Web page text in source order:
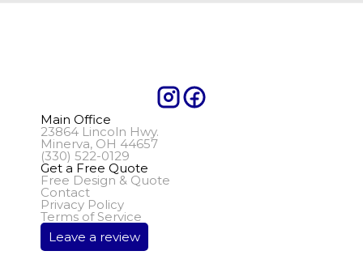
Main Office
23864 Lincoln Hwy.
Minerva, OH 44657
(330) 522-0129
Get a Free Quote
Free Design & Quote
Contact
Privacy Policy
Terms of Service
Leave a review